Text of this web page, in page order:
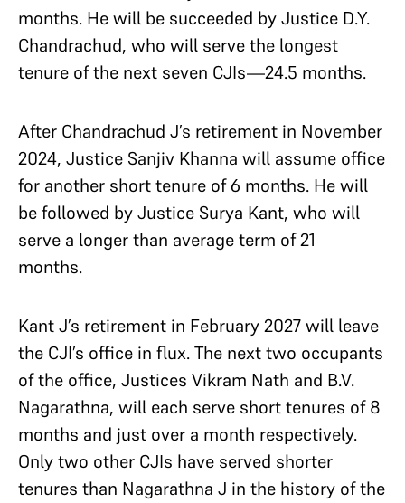
months. He will be succeeded by Justice D.Y.
Chandrachud, who will serve the longest
tenure of the next seven CJIs—24.5 months.
After Chandrachud J’s retirement in November
2024, Justice Sanjiv Khanna will assume office
for another short tenure of 6 months. He will
be followed by Justice Surya Kant, who will
serve a longer than average term of 21
months.
Kant J’s retirement in February 2027 will leave
the CJI’s office in flux. The next two occupants
of the office, Justices Vikram Nath and B.V.
Nagarathna, will each serve short tenures of 8
months and just over a month respectively.
Only two other CJIs have served shorter
tenures than Nagarathna J in the history of the